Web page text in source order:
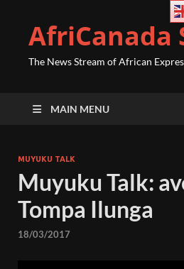
AfriCanada
The News Stream of African
MAIN MENU
MUYUKU TALK
Muyuku Talk:
Tompa Ilunga
18/03/2017